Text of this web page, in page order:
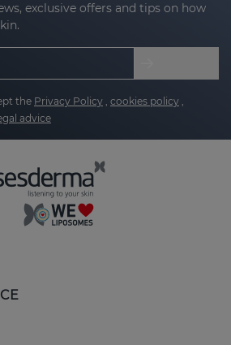
exclusive offers and tips on how
the Privacy Policy , cookies policy ,
advice